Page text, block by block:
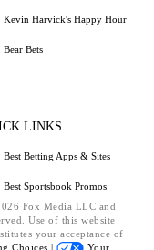
Kevin Harvick's Happy Hour
Bear Bets
LINKS
Best Betting Apps & Sites
Best Sportsbook Promos
Fox Media LLC and
Use of this website
your acceptance of
Choices | Your